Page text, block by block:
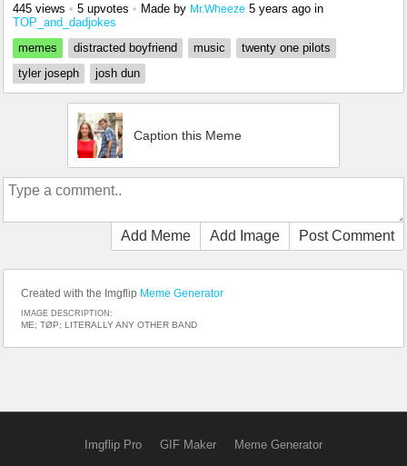
445 views • 5 upvotes • Made by Mr.Wheeze 5 years ago in
TOP_and_dadjokes
memes
distracted boyfriend music
twenty one pilots
tyler joseph
josh dun
Caption this Meme
Add Meme Add Image Post Comment
Created with the Imgflip Meme Generator
IMAGE DESCRIPTION:
ME; TØP; LITERALLY ANY OTHER BAND
Imgflip Pro GIF Maker Meme Generator